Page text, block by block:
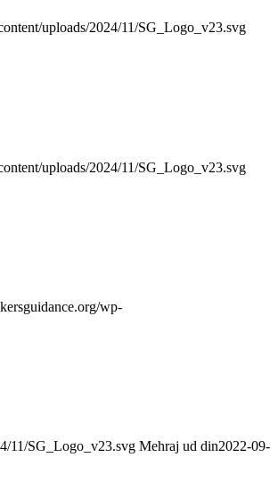
uploads/2024/11/SG_Logo_v23.svg
uploads/2024/11/SG_Logo_v23.svg
wp-
11/SG_Logo_v23.svg Mehraj ud din2022-09-